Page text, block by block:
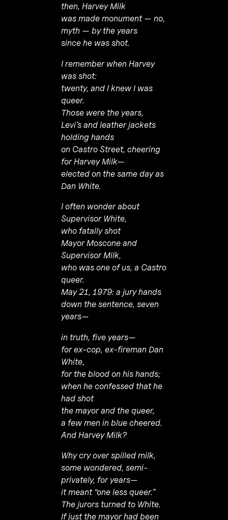
then, Harvey Milk
was made monument — no,
myth — by the years
since he was shot.
I remember when Harvey
was shot:
twenty, and I knew I was
queer.
Those were the years,
Levi’s and leather jackets
holding hands
on Castro Street, cheering
for Harvey Milk—
elected on the same day as
Dan White.
I often wonder about
Supervisor White,
who fatally shot
Mayor Moscone and
Supervisor Milk,
who was one of us, a Castro
queer.
May 21, 1979: a jury hands
down the sentence, seven
years—
in truth, five years—
for ex-cop, ex-fireman Dan
White,
for the blood on his hands;
when he confessed that he
had shot
the mayor and the queer,
a few men in blue cheered.
And Harvey Milk?
Why cry over spilled milk,
some wondered, semi-
privately, for years—
it meant “one less queer.”
The jurors turned to White.
If just the mayor had been